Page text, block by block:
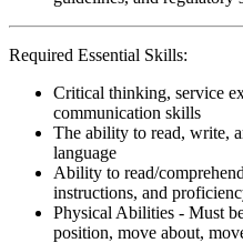
Required Essential Skills:
Critical thinking, service
communication skills
The ability to read, write,
language
Ability to read/
instructions, and
Physical Abilities - Must
position, move about,